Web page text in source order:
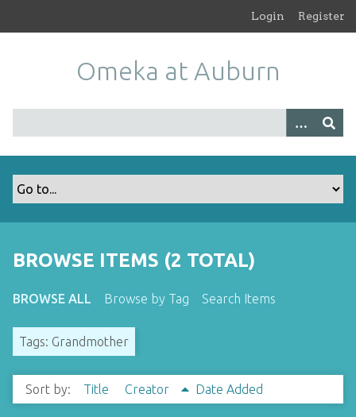
Login Register
Omeka at Auburn
BROWSE ITEMS (2 TOTAL)
BROWSE ALL Browse by Tag Search Items
Tags: Grandmother
Sort by: Title Creator Date Added